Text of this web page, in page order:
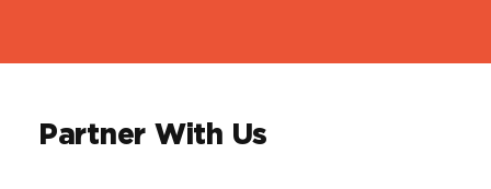
Partner With Us